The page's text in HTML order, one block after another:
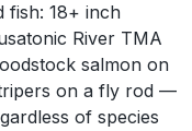
fish: 18+ inch
River TMA
salmon on
on a fly rod —
of species